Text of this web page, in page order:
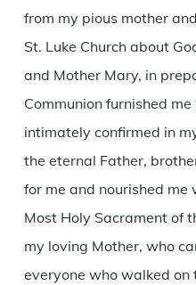
from my pious mother
St. Luke Church about
and Mother Mary, in
Communion furnished
intimately confirmed in
the eternal Father,
for me and nourished
Most Holy Sacrament of
my loving Mother, who
everyone who walked on